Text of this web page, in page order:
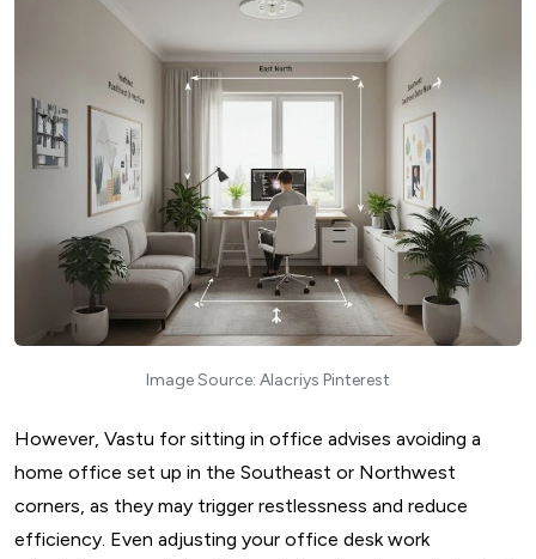
Image Source: Alacriys Pinterest
However, Vastu for sitting in office advises avoiding a
home office set up in the Southeast or Northwest
corners, as they may trigger restlessness and reduce
efficiency. Even adjusting your office desk work